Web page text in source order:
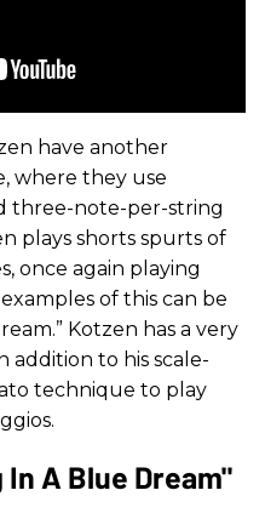
have another
where they use
three-note-per-string
plays shorts spurts of
once again playing
of this can be
Kotzen has a very
addition to his scale-
technique to play
A Blue Dream"